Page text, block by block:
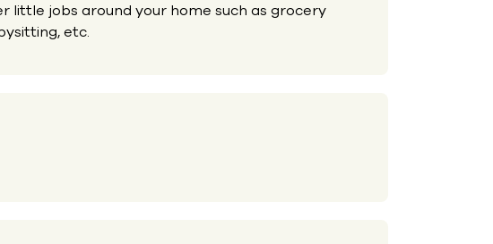
little jobs around your home such as grocery
etc.